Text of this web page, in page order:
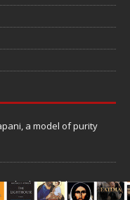
a model of purity
Schism of the SSPX